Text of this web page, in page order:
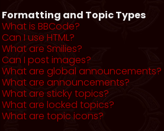
Formatting and Topic Types
What is BBCode?
Can I use HTML?
What are Smilies?
Can I post images?
What are global announcements?
What are announcements?
What are sticky topics?
What are locked topics?
What are topic icons?